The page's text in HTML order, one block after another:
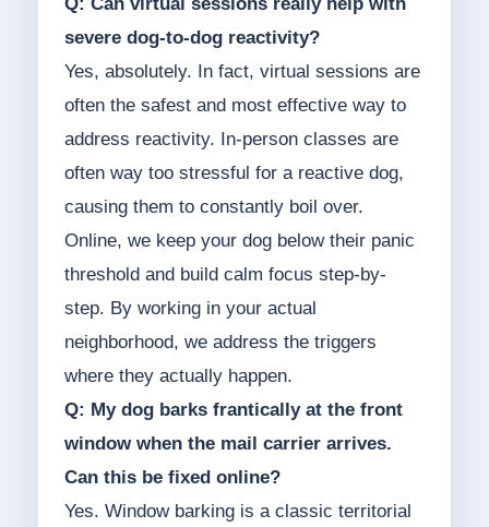
severe dog-to-dog reactivity?
Yes, absolutely. In fact, virtual sessions are
often the safest and most effective way to
address reactivity. In-person classes are
often way too stressful for a reactive dog,
causing them to constantly boil over.
Online, we keep your dog below their panic
threshold and build calm focus step-by-
step. By working in your actual
neighborhood, we address the triggers
where they actually happen.
Q: My dog barks frantically at the front
window when the mail carrier arrives.
Can this be fixed online?
Yes. Window barking is a classic territorial